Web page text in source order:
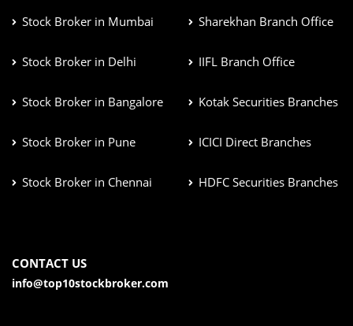
Stock Broker in Mumbai
Stock Broker in Delhi
Stock Broker in Bangalore
Stock Broker in Pune
Stock Broker in Chennai
Sharekhan Branch Office
IIFL Branch Office
Kotak Securities Branches
ICICI Direct Branches
HDFC Securities Branches
CONTACT US
info@top10stockbroker.com